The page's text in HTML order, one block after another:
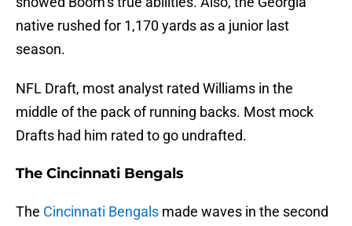
native rushed for 1,170 yards as a junior last
season.
NFL Draft, most analyst rated Williams in the
middle of the pack of running backs. Most mock
Drafts had him rated to go undrafted.
The Cincinnati Bengals
The Cincinnati Bengals made waves in the second